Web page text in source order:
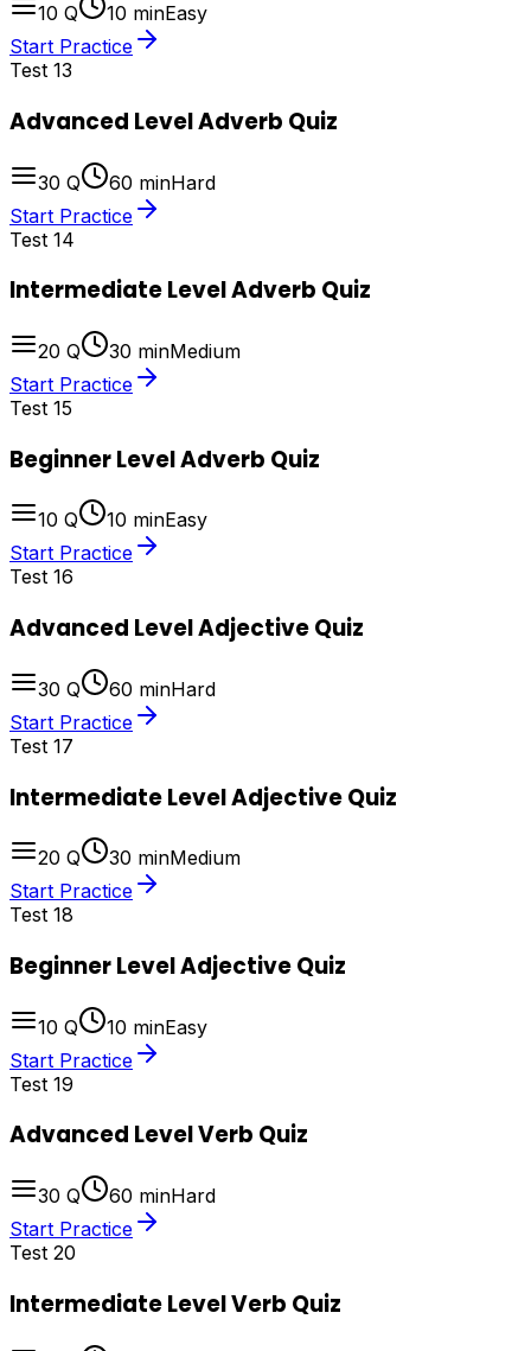
10 Q 10 minEasy
Start Practice
Test 13
Advanced Level Adverb Quiz
30 Q 60 minHard
Start Practice
Test 14
Intermediate Level Adverb Quiz
20 Q 30 minMedium
Start Practice
Test 15
Beginner Level Adverb Quiz
10 Q 10 minEasy
Start Practice
Test 16
Advanced Level Adjective Quiz
30 Q 60 minHard
Start Practice
Test 17
Intermediate Level Adjective Quiz
20 Q 30 minMedium
Start Practice
Test 18
Beginner Level Adjective Quiz
10 Q 10 minEasy
Start Practice
Test 19
Advanced Level Verb Quiz
30 Q 60 minHard
Start Practice
Test 20
Intermediate Level Verb Quiz